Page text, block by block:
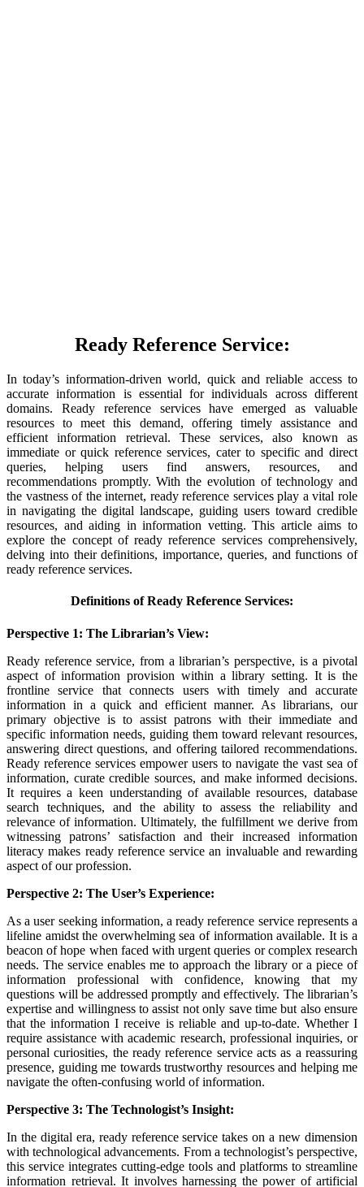
Ready Reference Service:
In today’s information-driven world, quick and reliable access to
accurate information is essential for individuals across different
domains. Ready reference services have emerged as valuable
resources to meet this demand, offering timely assistance and
efficient information retrieval. These services, also known as
immediate or quick reference services, cater to specific and direct
queries, helping users find answers, resources, and
recommendations promptly. With the evolution of technology and
the vastness of the internet, ready reference services play a vital role
in navigating the digital landscape, guiding users toward credible
resources, and aiding in information vetting. This article aims to
explore the concept of ready reference services comprehensively,
delving into their definitions, importance, queries, and functions of
ready reference services.
Definitions of Ready Reference Services:
Perspective 1: The Librarian’s View:
Ready reference service, from a librarian’s perspective, is a pivotal
aspect of information provision within a library setting. It is the
frontline service that connects users with timely and accurate
information in a quick and efficient manner. As librarians, our
primary objective is to assist patrons with their immediate and
specific information needs, guiding them toward relevant resources,
answering direct questions, and offering tailored recommendations.
Ready reference services empower users to navigate the vast sea of
information, curate credible sources, and make informed decisions.
It requires a keen understanding of available resources, database
search techniques, and the ability to assess the reliability and
relevance of information. Ultimately, the fulfillment we derive from
witnessing patrons’ satisfaction and their increased information
literacy makes ready reference service an invaluable and rewarding
aspect of our profession.
Perspective 2: The User’s Experience:
As a user seeking information, a ready reference service represents a
lifeline amidst the overwhelming sea of information available. It is a
beacon of hope when faced with urgent queries or complex research
needs. The service enables me to approach the library or a piece of
information professional with confidence, knowing that my
questions will be addressed promptly and effectively. The librarian’s
expertise and willingness to assist not only save time but also ensure
that the information I receive is reliable and up-to-date. Whether I
require assistance with academic research, professional inquiries, or
personal curiosities, the ready reference service acts as a reassuring
presence, guiding me towards trustworthy resources and helping me
navigate the often-confusing world of information.
Perspective 3: The Technologist’s Insight:
In the digital era, ready reference service takes on a new dimension
with technological advancements. From a technologist’s perspective,
this service integrates cutting-edge tools and platforms to streamline
information retrieval. It involves harnessing the power of artificial